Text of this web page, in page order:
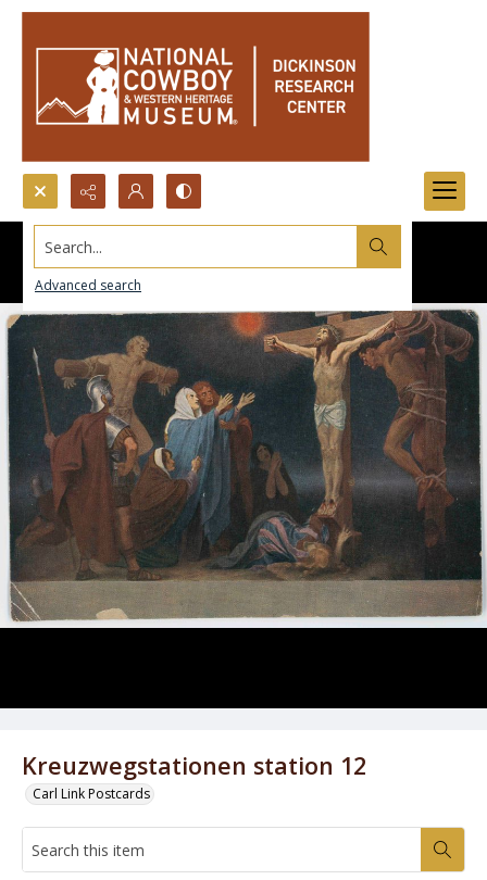
Search...
Advanced search
Kreuzwegstationen station 12
Carl Link Postcards